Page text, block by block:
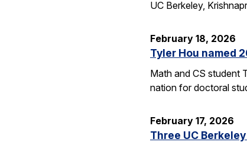
UC Berkeley,
February 18, 2026
Tyler Hou named
Math and CS student
nation for doctoral
February 17, 2026
Three UC